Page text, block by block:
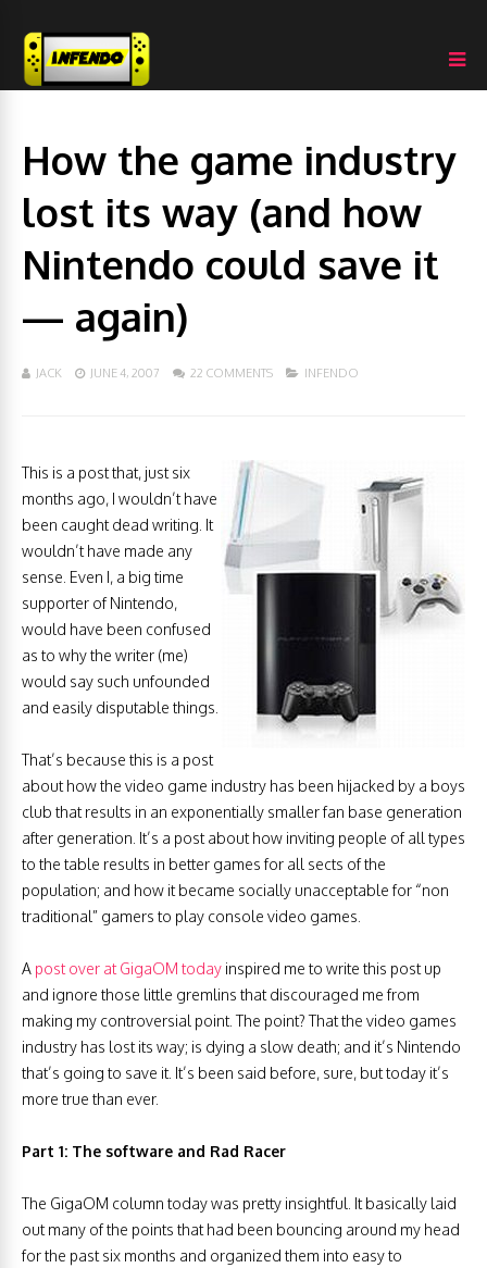
How the game industry
lost its way (and how
Nintendo could save it
— again)
JACK JUNE 4, 2007 22 COMMENTS INFENDO
This is a post that, just six
months ago, I wouldn’t have
been caught dead writing. It
wouldn’t have made any
sense. Even I, a big time
supporter of Nintendo,
would have been confused
as to why the writer (me)
would say such unfounded
and easily disputable things.
That’s because this is a post
about how the video game industry has been hijacked by a boys
club that results in an exponentially smaller fan base generation
after generation. It’s a post about how inviting people of all types
to the table results in better games for all sects of the
population; and how it became socially unacceptable for “non
traditional” gamers to play console video games.
A post over at GigaOM today inspired me to write this post up
and ignore those little gremlins that discouraged me from
making my controversial point. The point? That the video games
industry has lost its way; is dying a slow death; and it’s Nintendo
that’s going to save it. It’s been said before, sure, but today it’s
more true than ever.
Part 1: The software and Rad Racer
The GigaOM column today was pretty insightful. It basically laid
out many of the points that had been bouncing around my head
for the past six months and organized them into easy to